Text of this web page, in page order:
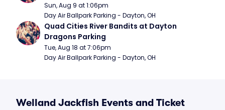
Sun, Aug 9 at 1:06pm
Day Air Ballpark Parking - Dayton, OH
Quad Cities River Bandits at Dayton
Dragons Parking
Tue, Aug 18 at 7:06pm
Day Air Ballpark Parking - Dayton, OH
Welland Jackfish Events and Ticket